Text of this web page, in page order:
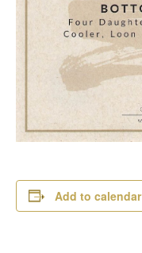
Add to calendar